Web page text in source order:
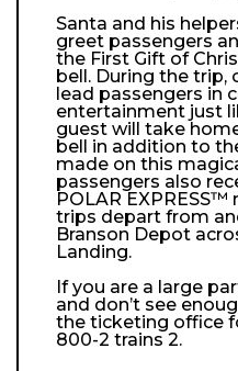
Santa and his
greet passengers
the First Gift of
bell. During the trip,
lead passengers in
entertainment just
guest will take
bell in addition to
made on this
passengers also
POLAR
trips depart from
Branson Depot
Landing.
If you are a large
and don’t see
the ticketing office
800-2 trains 2.